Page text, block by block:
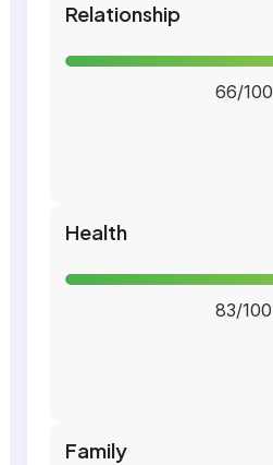
Relationship
66/100
Health
83/100
Family